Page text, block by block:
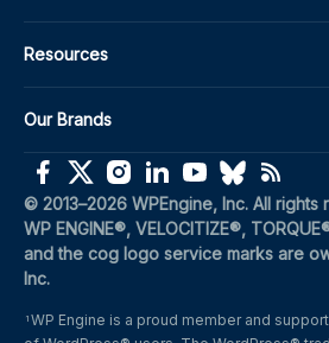
Resources
Our Brands
© 2013–2026 WPEngine, Inc. All rights
WP ENGINE®, VELOCITIZE®,
and the cog logo service marks are
Inc.
1 WP Engine is a proud member and
(opens in a new window)
(opens in a new window)
(opens in a new window)
(opens in a new
(opens in a
(opens in a